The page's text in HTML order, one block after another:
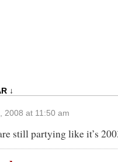
↓
2008 at 11:50 am
still partying like it’s